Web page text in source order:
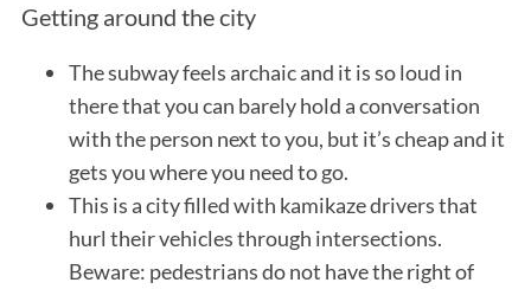
Getting around the city
The subway feels archaic and it is so loud in
there that you can barely hold a conversation
with the person next to you, but it’s cheap and it
gets you where you need to go.
This is a city filled with kamikaze drivers that
hurl their vehicles through intersections.
Beware: pedestrians do not have the right of